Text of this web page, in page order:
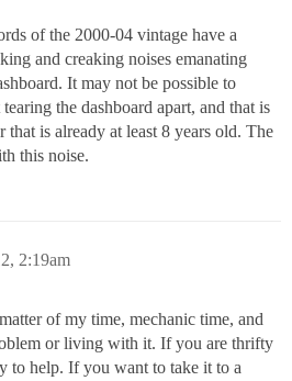
of the 2000-04 vintage have a
and creaking noises emanating
It may not be possible to
the dashboard apart, and that is
is already at least 8 years old. The
this noise.
2:19am
of my time, mechanic time, and
or living with it. If you are thrifty
help. If you want to take it to a